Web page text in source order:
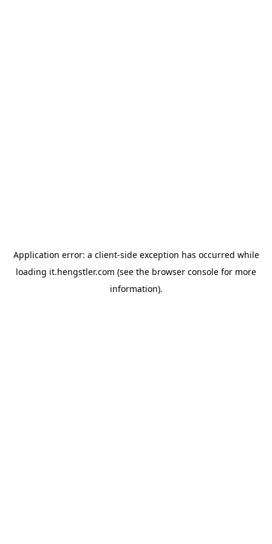
Application error: a client-side exception has occurred while
loading it.hengstler.com (see the browser console for more
information).